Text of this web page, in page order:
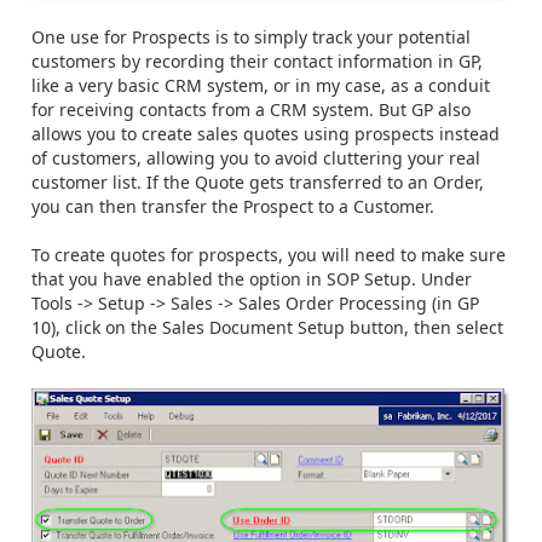
One use for Prospects is to simply track your potential
customers by recording their contact information in GP,
like a very basic CRM system, or in my case, as a conduit
for receiving contacts from a CRM system. But GP also
allows you to create sales quotes using prospects instead
of customers, allowing you to avoid cluttering your real
customer list. If the Quote gets transferred to an Order,
you can then transfer the Prospect to a Customer.
To create quotes for prospects, you will need to make sure
that you have enabled the option in SOP Setup. Under
Tools -> Setup -> Sales -> Sales Order Processing (in GP
10), click on the Sales Document Setup button, then select
Quote.